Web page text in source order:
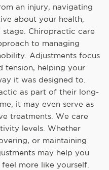
an injury, navigating
about your health,
Chiropractic care
to managing
Adjustments focus
tension, helping your
it was designed to.
as part of their long-
it may even serve as
treatments. We care
levels. Whether
or maintaining
may help you
more like yourself.